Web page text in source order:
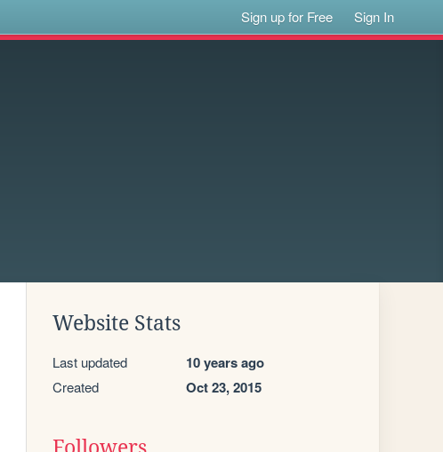
Sign up for Free Sign In
Website Stats
Last updated 10 years ago
Created Oct 23, 2015